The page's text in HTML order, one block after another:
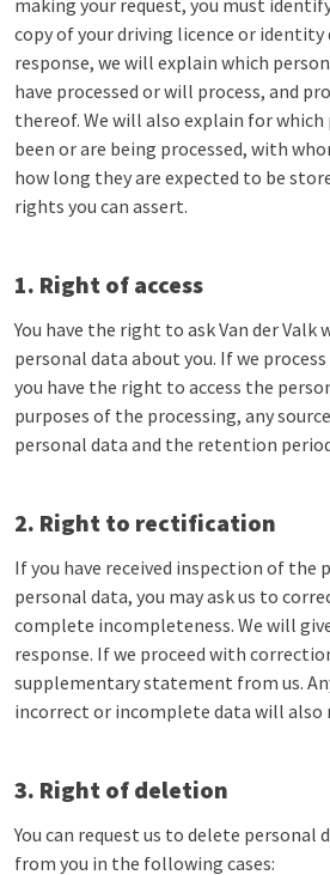
making your request, you must
copy of your driving licence or identity
response, we will explain which
have processed or will process, and
thereof. We will also explain for which
been or are being processed, with
how long they are expected to be
rights you can assert.
1. Right of access
You have the right to ask Van der Valk
personal data about you. If we
you have the right to access the
purposes of the processing, any
personal data and the retention
2. Right to rectification
If you have received inspection of the
personal data, you may ask us to
complete incompleteness. We will
response. If we proceed with
supplementary statement from us.
incorrect or incomplete data will also
3. Right of deletion
You can request us to delete personal
from you in the following cases: